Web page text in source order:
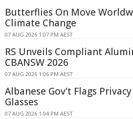
Butterflies On Move
Climate Change
07 AUG 2026 1:07 PM AEST
RS Unveils Compliant
CBANSW 2026
07 AUG 2026 1:06 PM AEST
Albanese Gov't Flags
Glasses
07 AUG 2026 1:04 PM AEST